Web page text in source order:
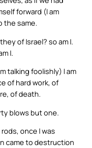
forward (I am
the same.
of Israel? so am I.
I.
talking foolishly) I am
of hard work, of
of death.
blows but one.
once I was
came to destruction